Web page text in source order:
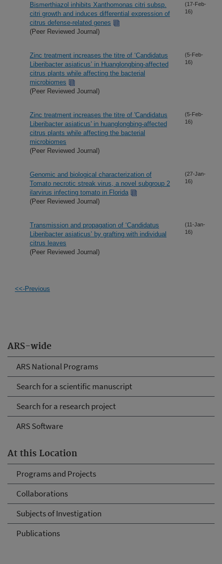
ARS-wide
ARS National Programs
Search for a scientific manuscript
Search for a research project
ARS Software
At this Location
Programs and Projects
Collaborations
Subjects of Investigation
Publications
Bismerthiazol inhibits Xanthomonas citri subsp.
citri growth and induces differential expression of
citrus defense-related genes
(Peer Reviewed Journal)
(17-Feb-
16)
Zinc treatment increases the titre of ‘Candidatus
Liberibacter asiaticus’ in Huanglongbing-affected
citrus plants while affecting the bacterial
microbiomes
(Peer Reviewed Journal)
(5-Feb-
16)
Zinc treatment increases the titre of 'Candidatus
Liberibacter asiaticus' in huanglongbing-affected
citrus plants while affecting the bacterial
microbiomes
(Peer Reviewed Journal)
(5-Feb-
16)
Genomic and biological characterization of
Tomato necrotic streak virus, a novel subgroup 2
ilarvirus infecting tomato in Florida
(Peer Reviewed Journal)
(27-Jan-
16)
Transmission and propagation of ‘Candidatus
Liberibacter asiaticus’ by grafting with individual
citrus leaves
(Peer Reviewed Journal)
(11-Jan-
16)
<<-Previous